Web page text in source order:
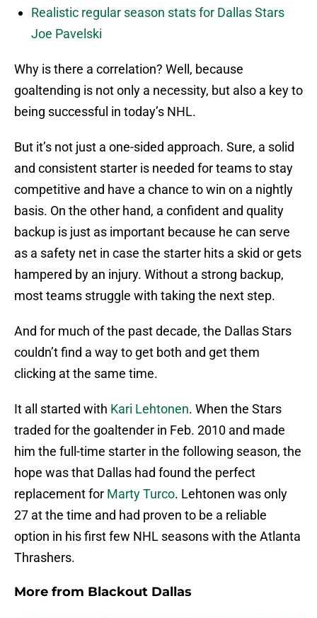
Realistic regular season stats for Dallas Stars
Joe Pavelski
Why is there a correlation? Well, because
goaltending is not only a necessity, but also a key to
being successful in today’s NHL.
But it’s not just a one-sided approach. Sure, a solid
and consistent starter is needed for teams to stay
competitive and have a chance to win on a nightly
basis. On the other hand, a confident and quality
backup is just as important because he can serve
as a safety net in case the starter hits a skid or gets
hampered by an injury. Without a strong backup,
most teams struggle with taking the next step.
And for much of the past decade, the Dallas Stars
couldn’t find a way to get both and get them
clicking at the same time.
It all started with Kari Lehtonen. When the Stars
traded for the goaltender in Feb. 2010 and made
him the full-time starter in the following season, the
hope was that Dallas had found the perfect
replacement for Marty Turco. Lehtonen was only
27 at the time and had proven to be a reliable
option in his first few NHL seasons with the Atlanta
Thrashers.
More from Blackout Dallas